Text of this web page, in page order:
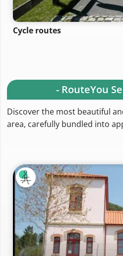
Cycle routes
- RouteYou
Discover the most beautiful
area, carefully bundled into